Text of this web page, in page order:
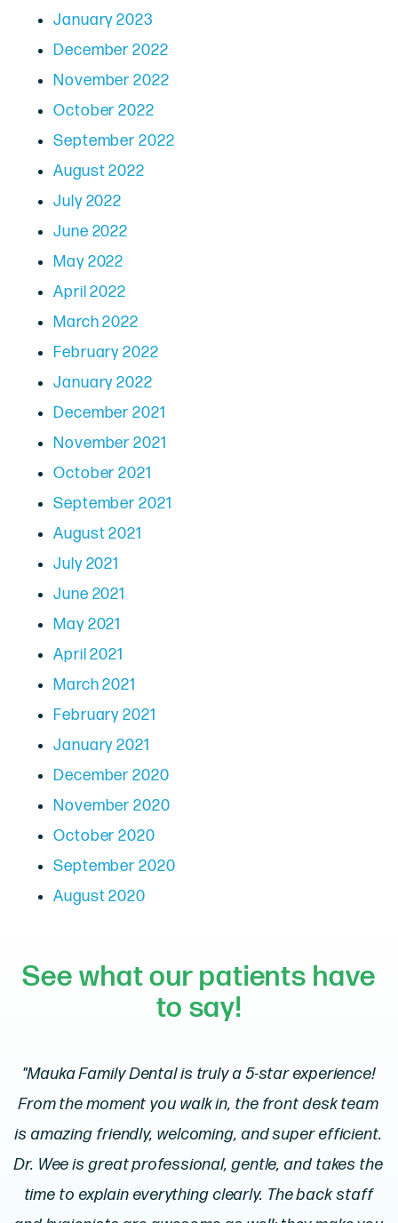
January 2023
December 2022
November 2022
October 2022
September 2022
August 2022
July 2022
June 2022
May 2022
April 2022
March 2022
February 2022
January 2022
December 2021
November 2021
October 2021
September 2021
August 2021
July 2021
June 2021
May 2021
April 2021
March 2021
February 2021
January 2021
December 2020
November 2020
October 2020
September 2020
August 2020
See what our patients have
to say!
"Mauka Family Dental is truly a 5-star experience!
From the moment you walk in, the front desk team
is amazing friendly, welcoming, and super efficient.
Dr. Wee is great professional, gentle, and takes the
time to explain everything clearly. The back staff